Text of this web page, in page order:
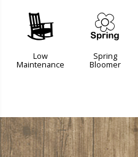
8
Low
Maintenance
0
Spring
Bloomer